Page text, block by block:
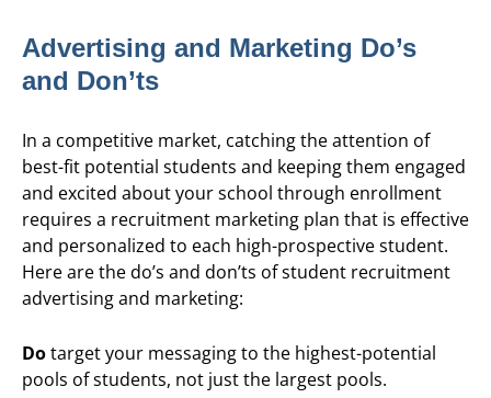
Advertising and Marketing Do’s
and Don’ts
In a competitive market, catching the attention of
best-fit potential students and keeping them engaged
and excited about your school through enrollment
requires a recruitment marketing plan that is effective
and personalized to each high-prospective student.
Here are the do’s and don’ts of student recruitment
advertising and marketing:
Dotarget your messaging to the highest-potential
pools of students, not just the largest pools.